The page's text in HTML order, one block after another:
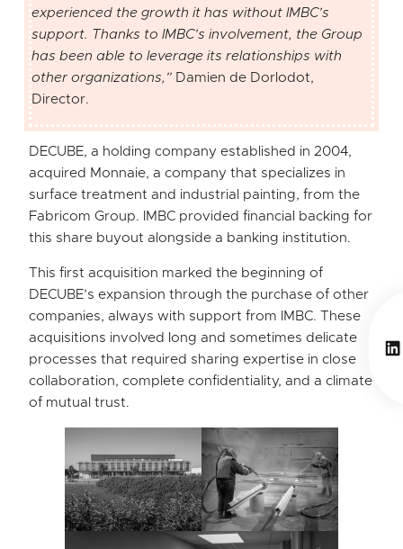
experienced the growth it has without IMBC’s
support. Thanks to IMBC’s involvement, the Group
has been able to leverage its relationships with
other organizations,” Damien de Dorlodot,
Director.
DECUBE, a holding company established in 2004,
acquired Monnaie, a company that specializes in
surface treatment and industrial painting, from the
Fabricom Group. IMBC provided financial backing for
this share buyout alongside a banking institution.
This first acquisition marked the beginning of
DECUBE’s expansion through the purchase of other
companies, always with support from IMBC. These
acquisitions involved long and sometimes delicate
processes that required sharing expertise in close
collaboration, complete confidentiality, and a climate
of mutual trust.